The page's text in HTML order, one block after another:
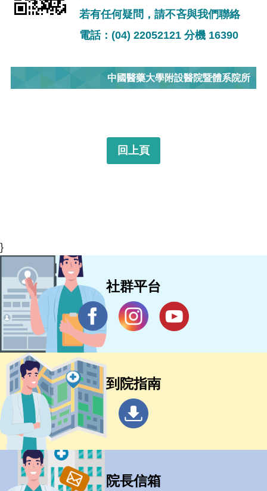
若有任何疑問，請不吝與我們聯絡
電話：(04) 22052121 分機 16390
中國醫藥大學附設醫院暨體系院所
回上頁
}
社群平台
到院指南
院長信箱